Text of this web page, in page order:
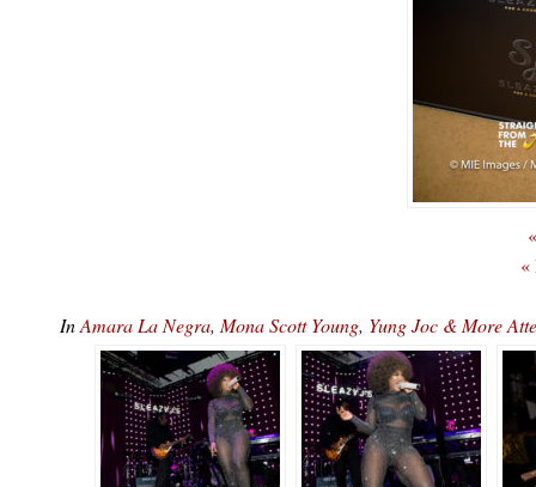
«
InAmara La Negra, Mona Scott Young, Yung Joc & More